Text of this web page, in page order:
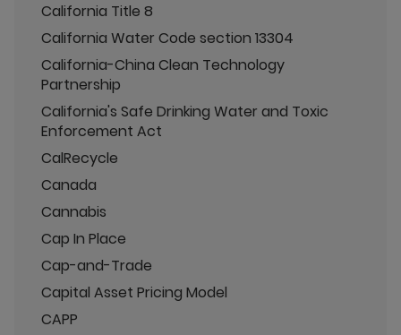
California Title 8
California Water Code section 13304
California-China Clean Technology
Partnership
California's Safe Drinking Water and Toxic
Enforcement Act
CalRecycle
Canada
Cannabis
Cap In Place
Cap-and-Trade
Capital Asset Pricing Model
CAPP